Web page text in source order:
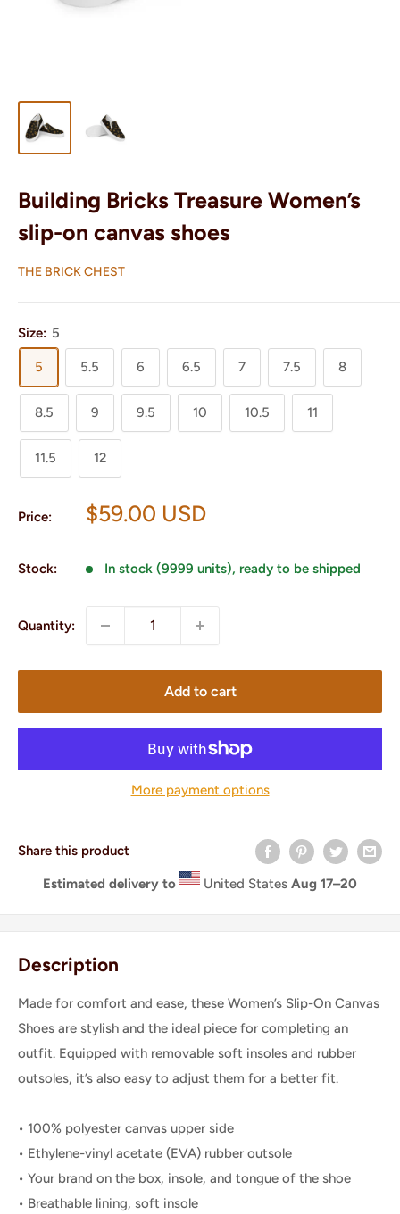
Building Bricks Treasure Women’s
slip-on canvas shoes
THE BRICK CHEST
Size: 5
5 5.5 6 6.5 7 7.5 8
8.5 9 9.5 10 10.5 11
11.5 12
Price:
Sale
$59.00 USD
Stock: In stock (9999 units), ready to be shipped
Quantity:
Add to cart
More payment options
Share this product
Estimated delivery to United States Aug 17⁠–20
Description
Made for comfort and ease, these Women’s Slip-On Canvas
Shoes are stylish and the ideal piece for completing an
outfit. Equipped with removable soft insoles and rubber
outsoles, it’s also easy to adjust them for a better fit.
• 100% polyester canvas upper side
• Ethylene-vinyl acetate (EVA) rubber outsole
• Your brand on the box, insole, and tongue of the shoe
• Breathable lining, soft insole